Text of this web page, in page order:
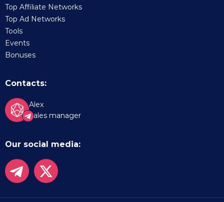
Top Affiliate Networks
Top Ad Networks
Tools
Events
Bonuses
Contacts:
Alex
Sales manager
Our social media: